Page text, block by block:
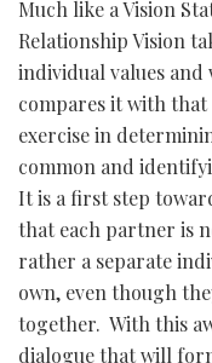
Much like a Vision
Relationship Vision
individual values
compares it with
exercise in
common and
It is a first step
that each partner is
rather a separate
own, even though
together. With this
dialogue that will